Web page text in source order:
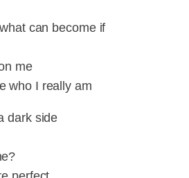
can become if
me
who I really am
dark side